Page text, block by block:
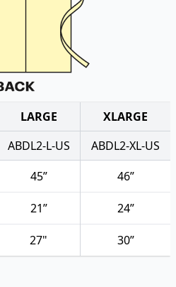
LARGE
XLARGE
ABDL2-L-US ABDL2-XL-US
45” 46”
21” 24”
27" 30”